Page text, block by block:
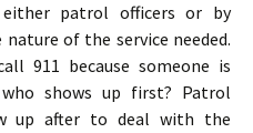
patrol officers or by
of the service needed.
911 because someone is
shows up first? Patrol
up after to deal with the